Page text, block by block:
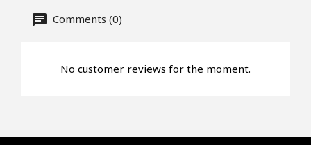
Faire mon offre
Comments (0)
No customer reviews for the moment.